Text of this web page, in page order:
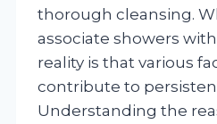
thorough cleansing.
associate showers
reality is that various
contribute to
Understanding the